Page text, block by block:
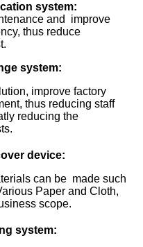
system:
and improve
thus reduce
system:
improve factory
thus reducing staff
reducing the
device:
can be made such
Paper and Cloth,
scope.
system: